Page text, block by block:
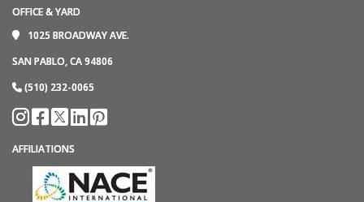
OFFICE & YARD
1025 BROADWAY AVE.
SAN PABLO, CA 94806
(510) 232-0065
AFFILIATIONS